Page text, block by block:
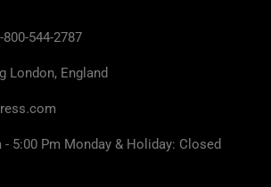
544-2787
London, England
- 5:00 Pm Monday & Holiday: Closed